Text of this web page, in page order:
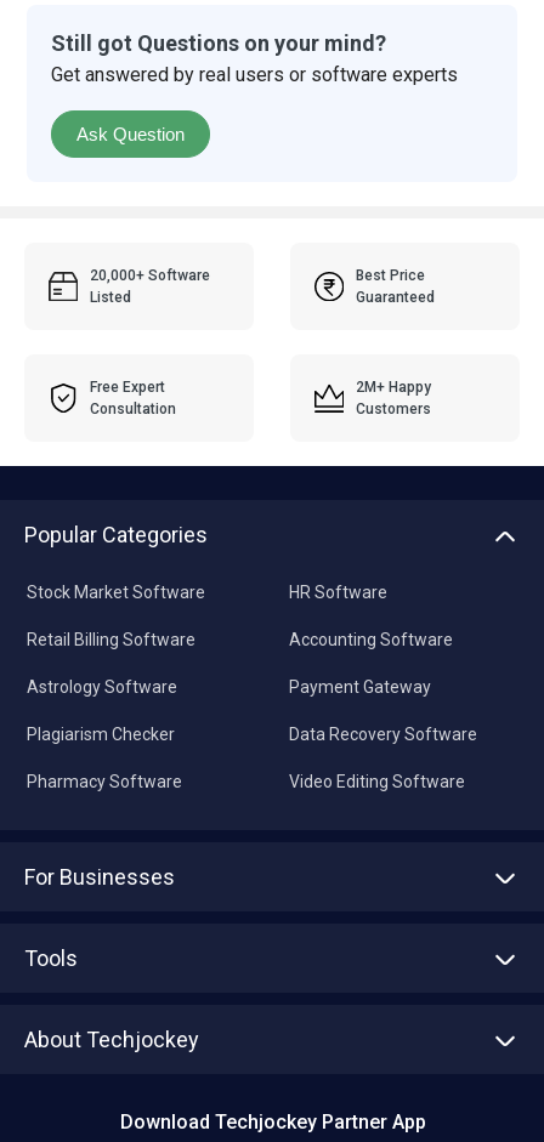
Still got Questions on your mind?
Get answered by real users or software experts
Ask Question
20,000+ Software
Listed
Best Price
Guaranteed
Free Expert
Consultation
2M+ Happy
Customers
Popular Categories
Stock Market Software
Retail Billing Software
Astrology Software
Plagiarism Checker
Pharmacy Software
HR Software
Accounting Software
Payment Gateway
Data Recovery Software
Video Editing Software
For Businesses
Tools
About Techjockey
Download Techjockey Partner App